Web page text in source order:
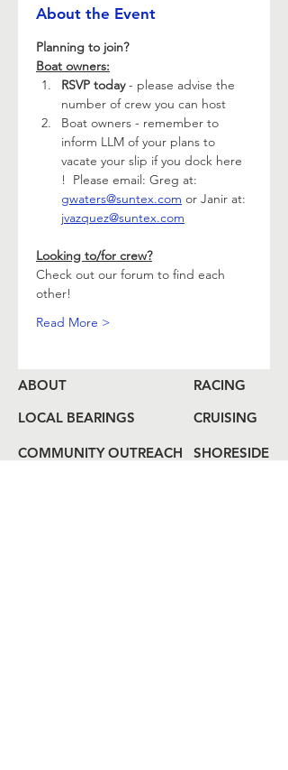
About the Event
Planning to join?
Boat owners:
RSVP today - please advise the
number of crew you can host
Boat owners - remember to
inform LLM of your plans to
vacate your slip if you dock here
!  Please email: Greg at:
gwaters@suntex.com or Janir at:
jvazquez@suntex.com
Looking to/for crew?
Check out our forum to find each
other!
Read More >
ABOUT
LOCAL BEARINGS
COMMUNITY OUTREACH
RACING
CRUISING
SHORESIDE